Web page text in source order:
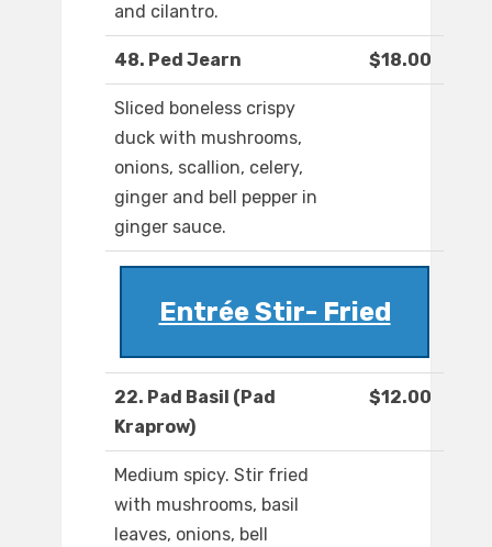
and cilantro.
48. Ped Jearn $18.00
Sliced boneless crispy
duck with mushrooms,
onions, scallion, celery,
ginger and bell pepper in
ginger sauce.
Entrée Stir- Fried
22. Pad Basil (Pad
Kraprow)
$12.00
Medium spicy. Stir fried
with mushrooms, basil
leaves, onions, bell